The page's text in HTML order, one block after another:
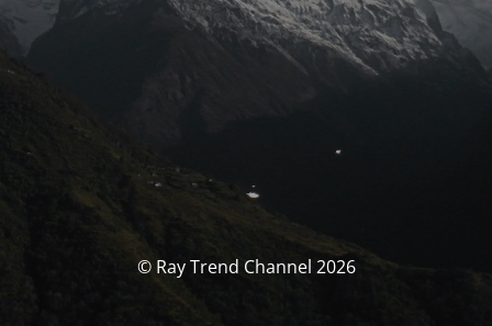
© Ray Trend Channel 2026